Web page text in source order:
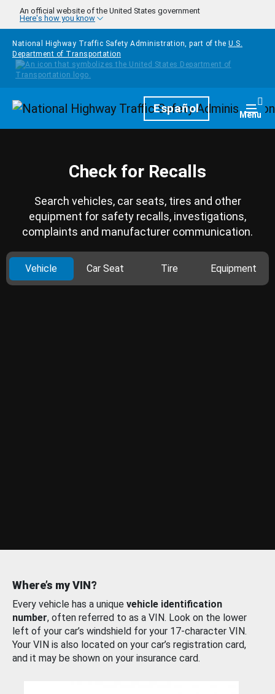
Skip to main content
An official website of the United States government
Here's how you know
National Highway Traffic Safety Administration, part of the U.S.
Department of Transportation
HomepageEspañol Menu
Check for Recalls
Search vehicles, car seats, tires and other
equipment for safety recalls, investigations,
complaints and manufacturer communication.
Vehicle Car Seat Tire Equipment
Where’s my VIN?
Every vehicle has a unique vehicle identification
number, often referred to as a VIN. Look on the lower
left of your car’s windshield for your 17-character VIN.
Your VIN is also located on your car’s registration card,
and it may be shown on your insurance card.